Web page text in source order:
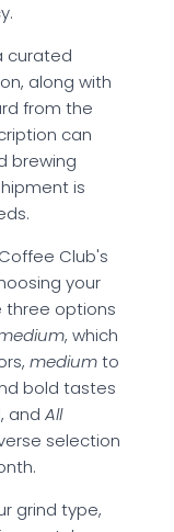
curated
along with
from the
can
brewing
is
Club's
your
three options
, which
mediumto
bold tastes
and All
selection
grind type,